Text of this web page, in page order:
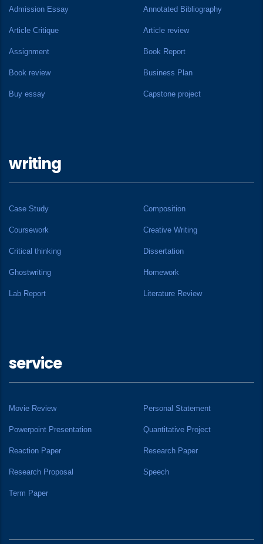
Admission Essay Annotated Bibliography
Article Critique Article review
Assignment Book Report
Book review Business Plan
Buy essay Capstone project
writing
Case Study Composition
Coursework Creative Writing
Critical thinking Dissertation
Ghostwriting Homework
Lab Report Literature Review
service
Movie Review Personal Statement
Powerpoint Presentation Quantitative Project
Reaction Paper Research Paper
Research Proposal Speech
Term Paper